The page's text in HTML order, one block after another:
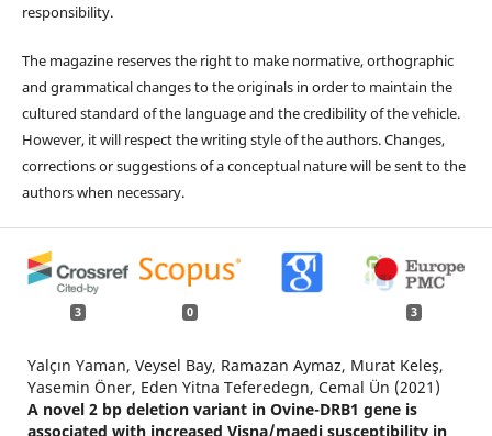
responsibility.
The magazine reserves the right to make normative, orthographic
and grammatical changes to the originals in order to maintain the
cultured standard of the language and the credibility of the vehicle.
However, it will respect the writing style of the authors. Changes,
corrections or suggestions of a conceptual nature will be sent to the
authors when necessary.
3 0 3
Yalçın Yaman, Veysel Bay, Ramazan Aymaz, Murat Keleş,
Yasemin Öner, Eden Yitna Teferedegn, Cemal Ün (2021)
A novel 2 bp deletion variant in Ovine-DRB1 gene is
associated with increased Visna/maedi susceptibility in